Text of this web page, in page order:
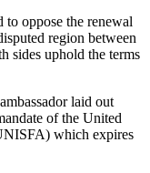
to oppose the renewal
region between
sides uphold the terms
laid out
of the United
which expires